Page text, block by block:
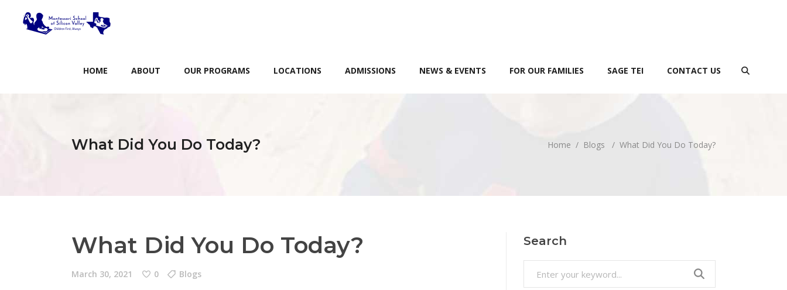
HOME ABOUT OUR PROGRAMS LOCATIONS ADMISSIONS NEWS & EVENTS FOR OUR FAMILIES SAGE TEI CONTACT US
What Did You Do Today? Home / Blogs / What Did You Do Today?
What Did You Do Today?
March 30, 2021 0 Blogs
Search